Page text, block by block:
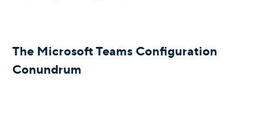
The Microsoft Teams Configuration
Conundrum